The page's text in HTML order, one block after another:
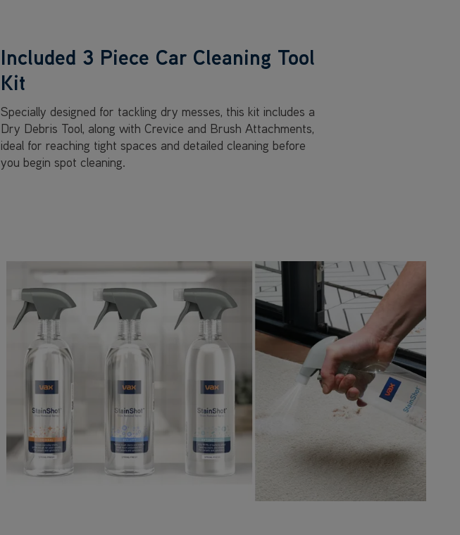
Included 3 Piece Car Cleaning Tool
Kit
Specially designed for tackling dry messes, this kit includes a
Dry Debris Tool, along with Crevice and Brush Attachments,
ideal for reaching tight spaces and detailed cleaning before
you begin spot cleaning.